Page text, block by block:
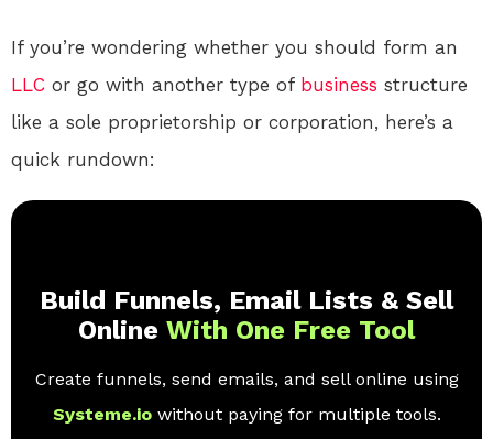
If you’re wondering whether you should form an
LLC or go with another type of business structure
like a sole proprietorship or corporation, here’s a
quick rundown:
Build Funnels, Email Lists & Sell
Online With One Free Tool
Create funnels, send emails, and sell online using
Systeme.io without paying for multiple tools.